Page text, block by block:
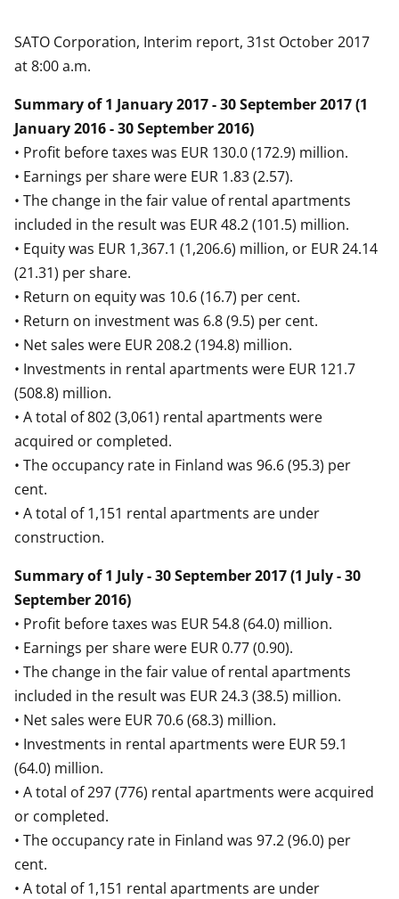
SATO Corporation, Interim report, 31st October 2017
at 8:00 a.m.
Summary of 1 January 2017 - 30 September 2017 (1
January 2016 - 30 September 2016)
• Profit before taxes was EUR 130.0 (172.9) million.
• Earnings per share were EUR 1.83 (2.57).
• The change in the fair value of rental apartments
included in the result was EUR 48.2 (101.5) million.
• Equity was EUR 1,367.1 (1,206.6) million, or EUR 24.14
(21.31) per share.
• Return on equity was 10.6 (16.7) per cent.
• Return on investment was 6.8 (9.5) per cent.
• Net sales were EUR 208.2 (194.8) million.
• Investments in rental apartments were EUR 121.7
(508.8) million.
• A total of 802 (3,061) rental apartments were
acquired or completed.
• The occupancy rate in Finland was 96.6 (95.3) per
cent.
• A total of 1,151 rental apartments are under
construction.
Summary of 1 July - 30 September 2017 (1 July - 30
September 2016)
• Profit before taxes was EUR 54.8 (64.0) million.
• Earnings per share were EUR 0.77 (0.90).
• The change in the fair value of rental apartments
included in the result was EUR 24.3 (38.5) million.
• Net sales were EUR 70.6 (68.3) million.
• Investments in rental apartments were EUR 59.1
(64.0) million.
• A total of 297 (776) rental apartments were acquired
or completed.
• The occupancy rate in Finland was 97.2 (96.0) per
cent.
• A total of 1,151 rental apartments are under